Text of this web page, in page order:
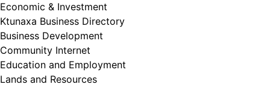
Economic & Investment
Ktunaxa Business Directory
Business Development
Community Internet
Education and Employment
Lands and Resources